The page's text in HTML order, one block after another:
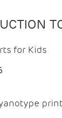
for Kids